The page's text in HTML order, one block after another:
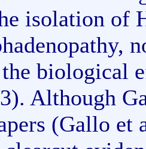
isolation of
biological
Although
(Gallo et